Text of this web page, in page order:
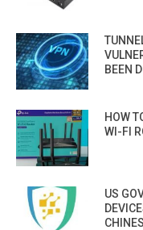
BEEN
HOW
WI-FI
US